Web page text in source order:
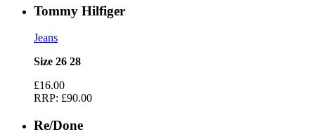
Tommy Hilfiger
Jeans
Size 26 28
£16.00
RRP: £90.00
Re/Done